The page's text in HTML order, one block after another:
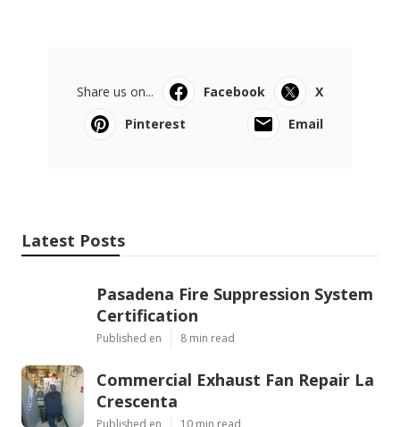
Share us on... Facebook
X
Pinterest
Email
Latest Posts
Pasadena Fire Suppression System
Certification
Published en 8 min read
Commercial Exhaust Fan Repair La
Crescenta
Published en 10 min read